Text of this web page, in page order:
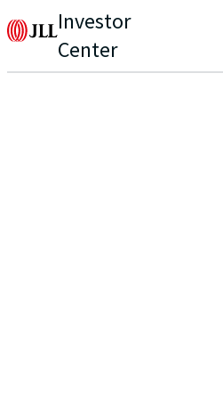
Investor
Center